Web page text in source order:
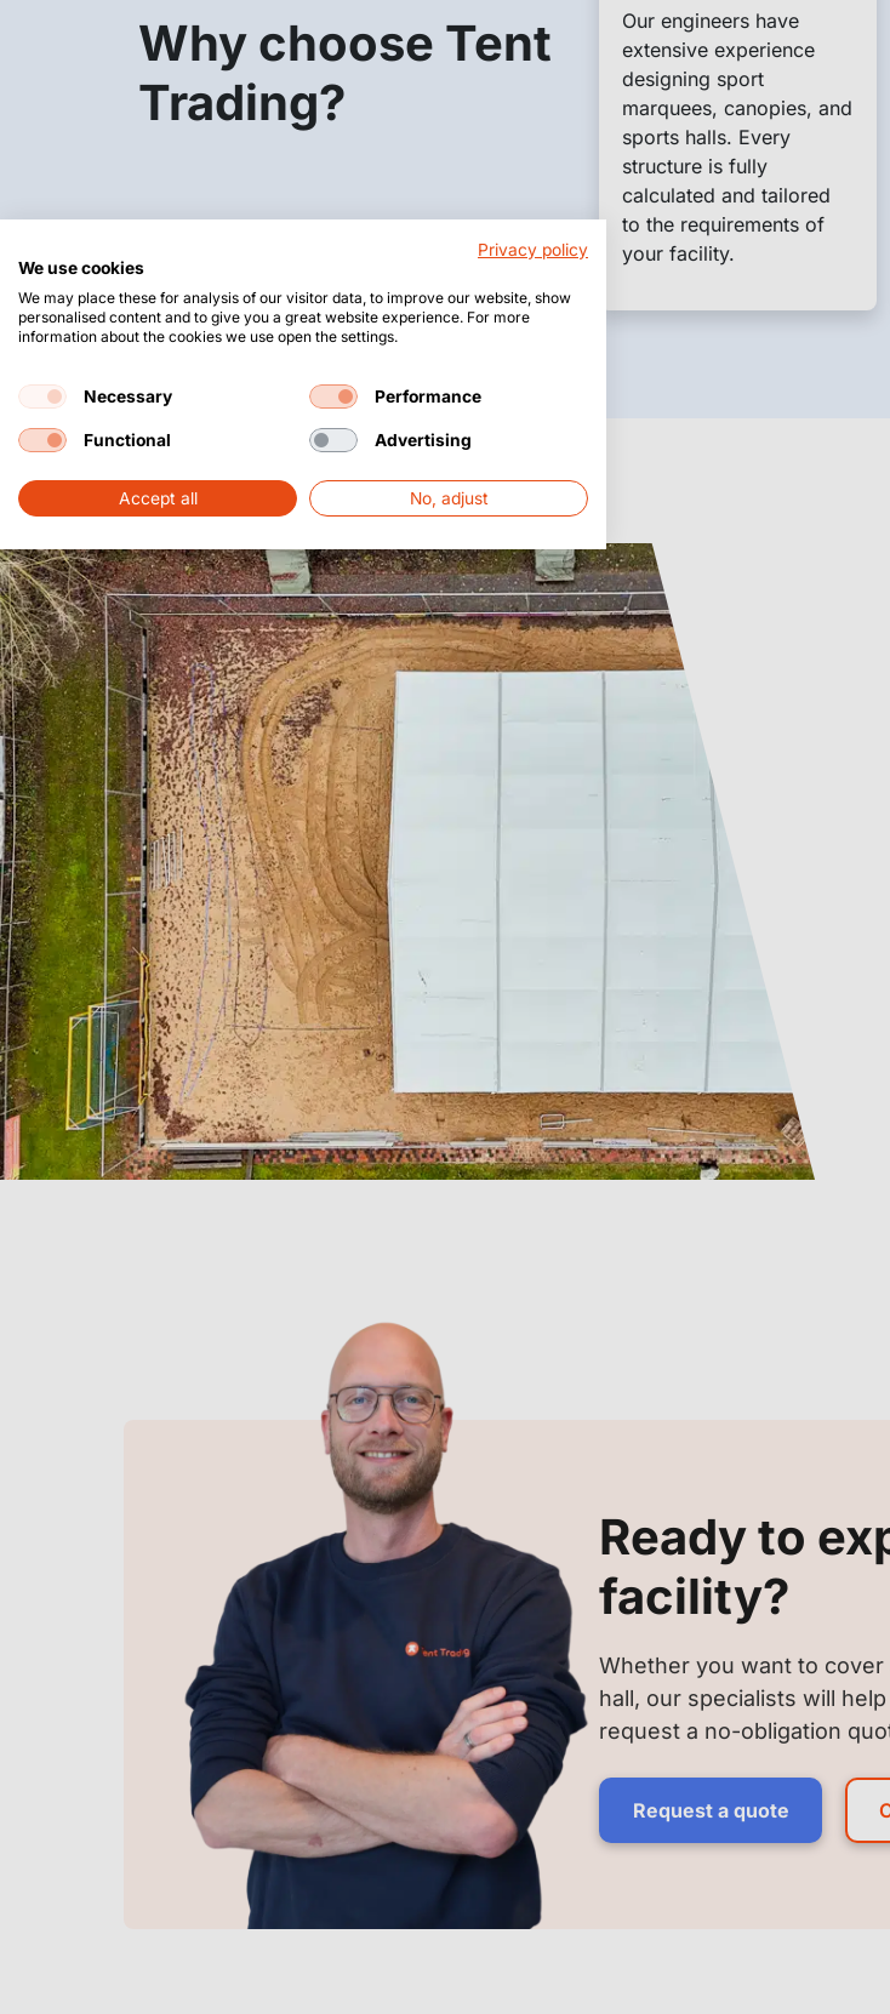
Why choose Tent
Trading?
Our engineers have
extensive experience
designing sport
marquees, canopies, and
sports halls. Every
structure is fully
calculated and tailored
to the requirements of
your facility.
Ready to
facility?
Whether you want to
hall, our specialists will
request a no-obligation
Request a quote
Privacy policy
We use cookies
We may place these for analysis of our visitor data, to improve our website, show
personalised content and to give you a great website experience. For more
information about the cookies we use open the settings.
Necessary Performance
Functional Advertising
Accept all No, adjust